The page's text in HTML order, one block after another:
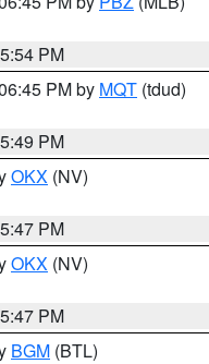
PM
PM by MQT (tdud)
PM
OKX (NV)
PM
OKX (NV)
PM
BGM (BTL)